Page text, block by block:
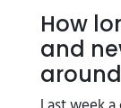
How
and